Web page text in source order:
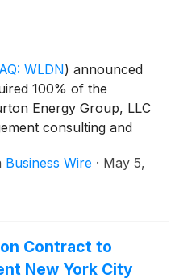
WLDN) announced
100% of the
Energy Group, LLC
consulting and
effective, data-driven
procurement, energy
sites across the
approximately $103
Business Wire · May 5,
Contract to
New York City